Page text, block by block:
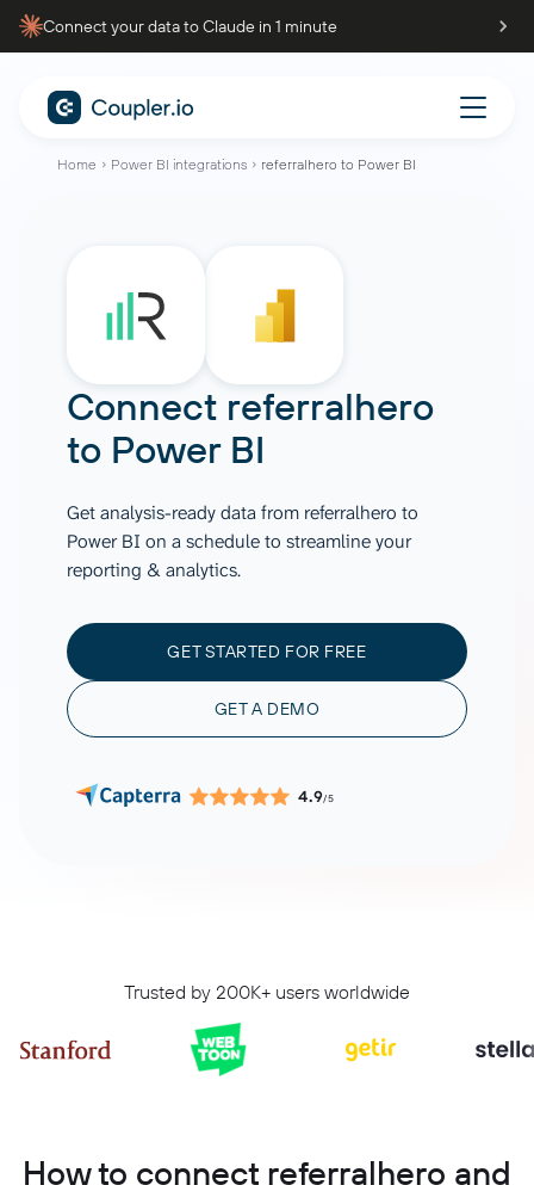
Connect your data to Claude in 1 minute
Home Power BI integrations referralhero to Power BI
Connect referralhero
to Power BI
Get analysis-ready data from referralhero to
Power BI on a schedule to streamline your
reporting & analytics.
GET STARTED FOR FREE
GET A DEMO
4.9/5
Trusted by 200K+ users worldwide
How to connect referralhero and